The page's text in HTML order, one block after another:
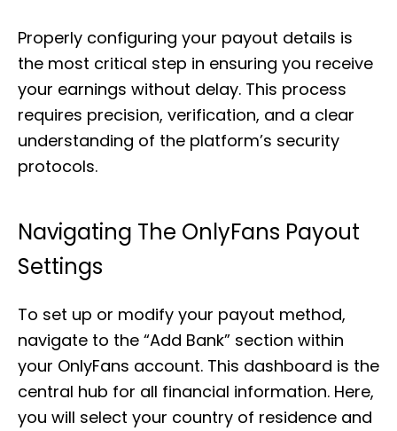
Properly configuring your payout details is
the most critical step in ensuring you receive
your earnings without delay. This process
requires precision, verification, and a clear
understanding of the platform’s security
protocols.
Navigating The OnlyFans Payout
Settings
To set up or modify your payout method,
navigate to the “Add Bank” section within
your OnlyFans account. This dashboard is the
central hub for all financial information. Here,
you will select your country of residence and